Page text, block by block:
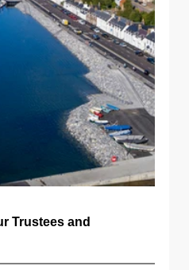
Trustees and